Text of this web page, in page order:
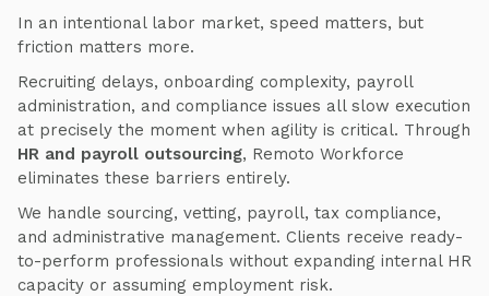
In an intentional labor market, speed matters, but
friction matters more.
Recruiting delays, onboarding complexity, payroll
administration, and compliance issues all slow execution
at precisely the moment when agility is critical. Through
HR and payroll outsourcing, Remoto Workforce
eliminates these barriers entirely.
We handle sourcing, vetting, payroll, tax compliance,
and administrative management. Clients receive ready-
to-perform professionals without expanding internal HR
capacity or assuming employment risk.